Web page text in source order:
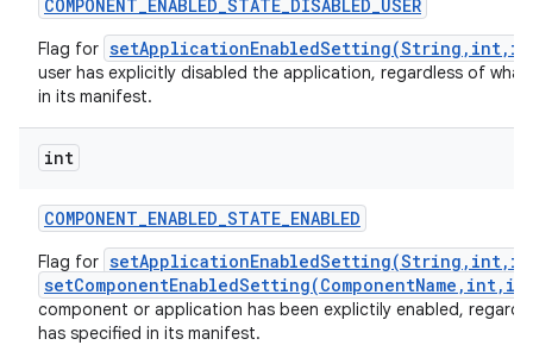
COMPONENT_ENABLED_STATE_DISABLED_USER
Flag for
user has explicitly disabled the application, regardless of
in its manifest.
int
COMPONENT_ENABLED_STATE_ENABLED
Flag for
component or application has been explictily enabled,
has specified in its manifest.